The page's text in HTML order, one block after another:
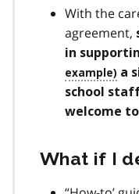
With the
agreement,
in
a
school
welcome
What if I